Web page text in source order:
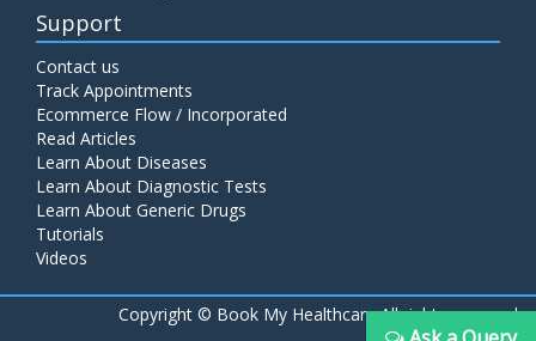
Support
Contact us
Track Appointments
Ecommerce Flow / Incorporated
Read Articles
Learn About Diseases
Learn About Diagnostic Tests
Learn About Generic Drugs
Tutorials
Videos
Copyright © Book My Healthcare All rights reserved